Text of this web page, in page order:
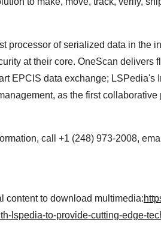
processor of serialized data in the
at their core. OneScan delivers
EPCIS data exchange;
as the first
call +1 (248) 973-2008,
content to download multimedia:
lspedia-to-provide-cutting-edge-